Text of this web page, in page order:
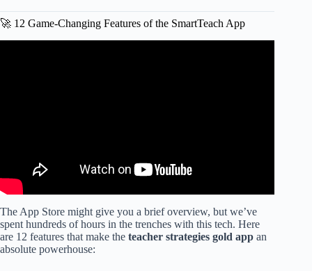
🚀 12 Game-Changing Features of the SmartTeach App
The App Store might give you a brief overview, but we’ve
spent hundreds of hours in the trenches with this tech. Here
are 12 features that make the teacher strategies gold app an
absolute powerhouse: